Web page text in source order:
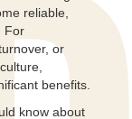
reliable,
For
or
benefits.
know about